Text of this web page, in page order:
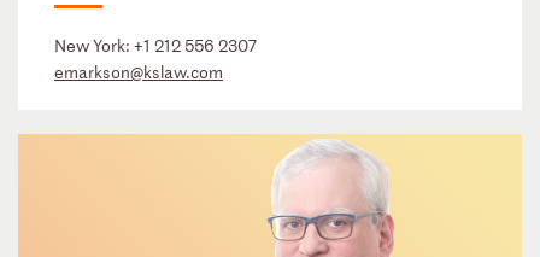
New York: +1 212 556 2307
emarkson@kslaw.com